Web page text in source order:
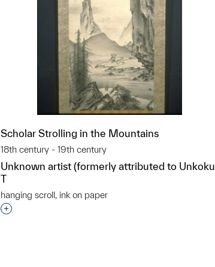
Scholar Strolling in the Mountains
18th century - 19th century
Unknown artist (formerly attributed to Unkoku
T
hanging scroll, ink on paper
Interested in adding this object to a group?